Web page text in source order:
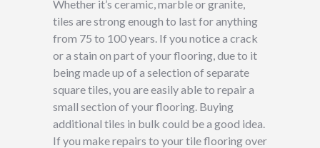
Whether it’s ceramic, marble or granite,
tiles are strong enough to last for anything
from 75 to 100 years. If you notice a crack
or a stain on part of your flooring, due to it
being made up of a selection of separate
square tiles, you are easily able to repair a
small section of your flooring. Buying
additional tiles in bulk could be a good idea.
If you make repairs to your tile flooring over